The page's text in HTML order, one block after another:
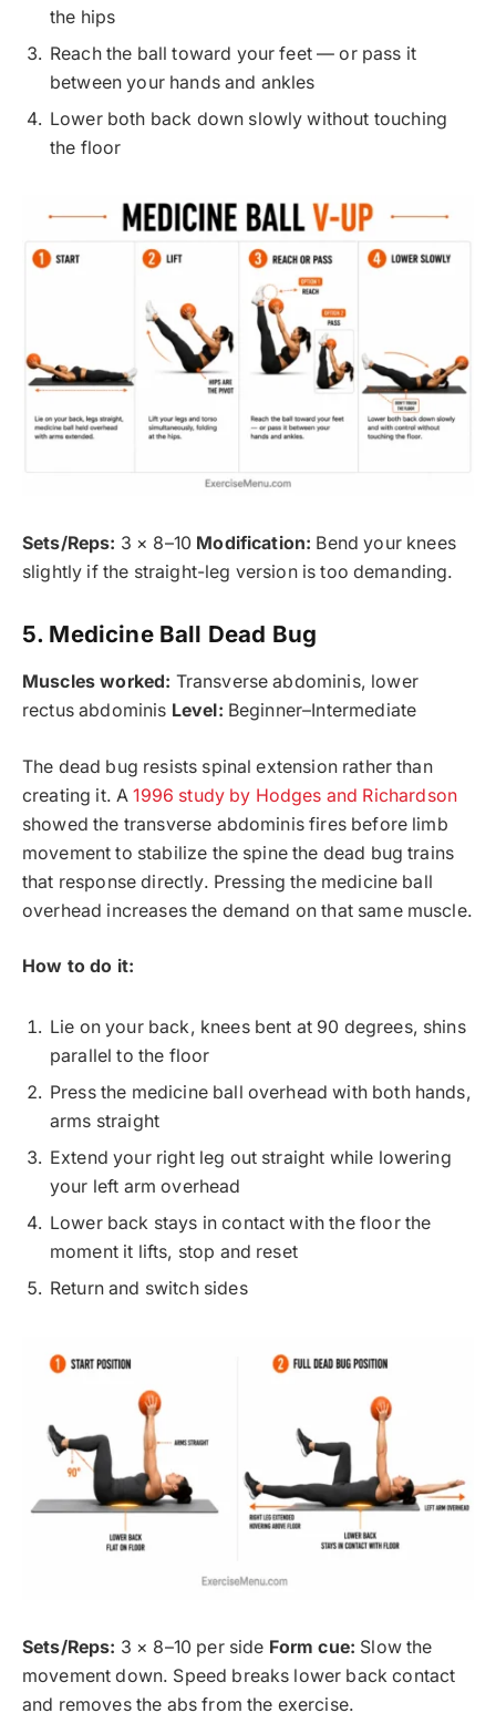
the hips
Reach the ball toward your feet — or pass it
between your hands and ankles
Lower both back down slowly without touching
the floor
Sets/Reps: 3 × 8–10 Modification: Bend your knees
slightly if the straight-leg version is too demanding.
5. Medicine Ball Dead Bug
Muscles worked: Transverse abdominis, lower
rectus abdominis Level: Beginner–Intermediate
The dead bug resists spinal extension rather than
creating it. A1996 study by Hodges and Richardson
showed the transverse abdominis fires before limb
movement to stabilize the spine the dead bug trains
that response directly. Pressing the medicine ball
overhead increases the demand on that same muscle.
How to do it:
Lie on your back, knees bent at 90 degrees, shins
parallel to the floor
Press the medicine ball overhead with both hands,
arms straight
Extend your right leg out straight while lowering
your left arm overhead
Lower back stays in contact with the floor the
moment it lifts, stop and reset
Return and switch sides
Sets/Reps: 3 × 8–10 per side Form cue: Slow the
movement down. Speed breaks lower back contact
and removes the abs from the exercise.